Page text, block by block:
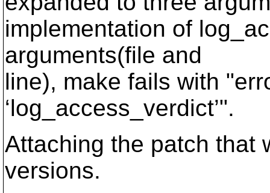
implementation of
arguments(file and
line), make fails with
‘log_access_verdict’".
Attaching the patch that
versions.